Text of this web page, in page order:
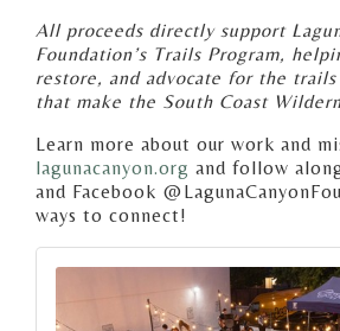
All proceeds directly support
Foundation’s Trails Program,
restore, and advocate for the
that make the South Coast
Learn more about our work and
lagunacanyon.org and follow
and Facebook
ways to connect!